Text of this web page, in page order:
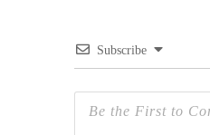
Subscribe